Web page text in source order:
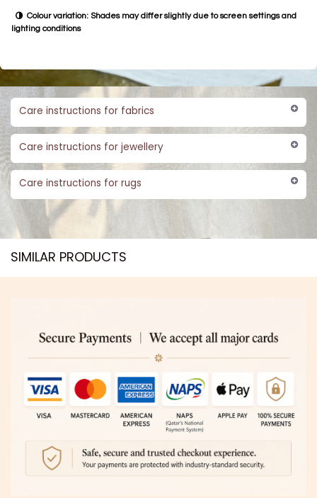
Colour variation: Shades may differ slightly due to screen settings and
lighting conditions
Care instructions for fabrics
Care instructions for jewellery
Care instructions for rugs
SIMILAR PRODUCTS​